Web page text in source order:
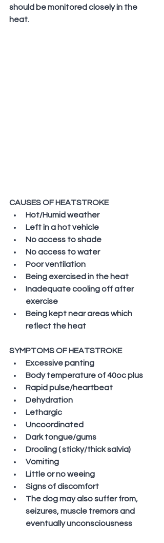
should be monitored closely in the
heat.
CAUSES OF HEATSTROKE
Hot/Humid weather
Left in a hot vehicle
No access to shade
No access to water
Poor ventilation
Being exercised in the heat
Inadequate cooling off after
exercise
Being kept near areas which
reflect the heat
SYMPTOMS OF HEATSTROKE
Excessive panting
Body temperature of 40oc plus
Rapid pulse/heartbeat
Dehydration
Lethargic
Uncoordinated
Dark tongue/gums
Drooling ( sticky/thick salvia)
Vomiting
Little or no weeing
Signs of discomfort
The dog may also suffer from,
seizures, muscle tremors and
eventually unconsciousness